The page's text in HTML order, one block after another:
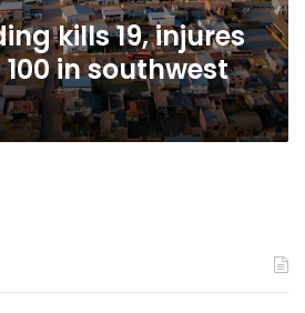
kills 19, injures
in southwest